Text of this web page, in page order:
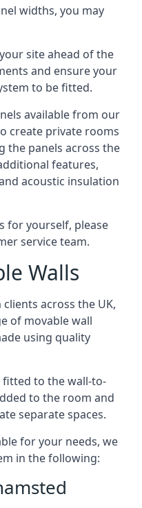
widths, you may
site ahead of the
and ensure your
to be fitted.
available from our
create private rooms
the panels across the
features,
acoustic insulation
for yourself, please
service team.
Walls
across the UK,
of movable wall
using quality
fitted to the wall-to-
to the room and
separate spaces.
for your needs, we
in the following: